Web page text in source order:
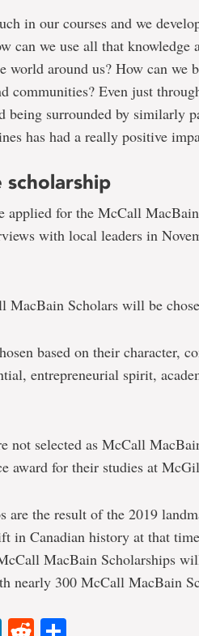
in our courses and we
can we use all that knowledge
world around us? How can we
communities? Even just
being surrounded by similarly
has had a really positive
applied for the McCall
with local leaders in
MacBain Scholars will be
based on their character,
entrepreneurial spirit,
not selected as McCall
award for their studies at
are the result of the 2019
in Canadian history at that
MacBain Scholarships
nearly 300 McCall MacBain